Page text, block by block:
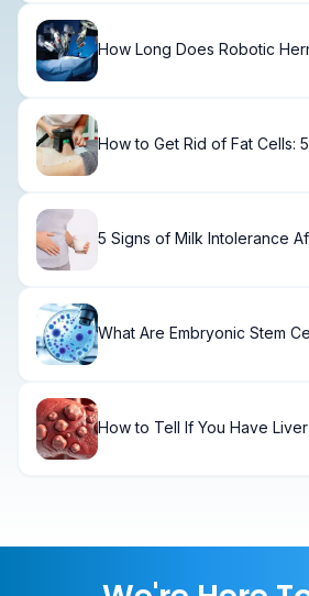
How Long Does Robotic
How to Get Rid of Fat Cells:
5 Signs of Milk Intolerance
What Are Embryonic Stem
How to Tell If You Have